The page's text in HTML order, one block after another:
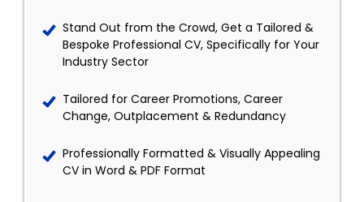
Stand Out from the Crowd, Get a Tailored &
Bespoke Professional CV, Specifically for Your
Industry Sector
Tailored for Career Promotions, Career
Change, Outplacement & Redundancy
Professionally Formatted & Visually Appealing
CV in Word & PDF Format